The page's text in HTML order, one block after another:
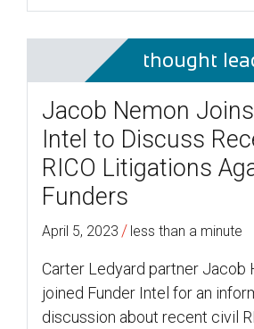
thought
Jacob Nemon
Intel to Discuss
RICO Litigations
Funders
April 5, 2023 / less than a minute
Carter Ledyard partner Jacob
joined Funder Intel for an
discussion about recent civil